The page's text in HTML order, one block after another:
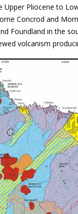
Pliocene to
Concrod and
Foundland in the
volcanism